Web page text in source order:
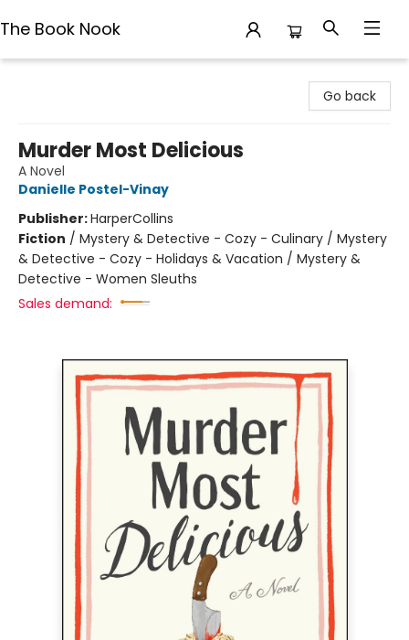
The Book Nook
Go back
Murder Most Delicious
A Novel
Danielle Postel-Vinay
Publisher:HarperCollins
Fiction / Mystery & Detective - Cozy - Culinary / Mystery
& Detective - Cozy - Holidays & Vacation / Mystery &
Detective - Women Sleuths
Sales demand: